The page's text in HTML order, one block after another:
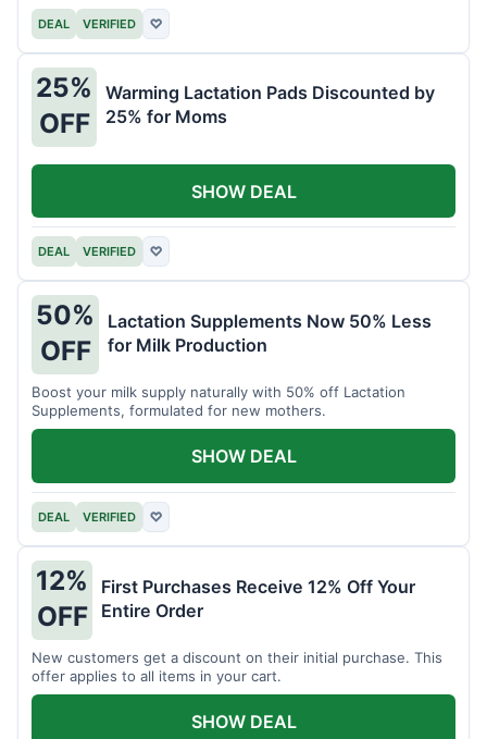
DEAL VERIFIED ♡
25%
OFF
Warming Lactation Pads Discounted by
25% for Moms
DEAL VERIFIED ♡
SHOW DEAL
50%
OFF
Lactation Supplements Now 50% Less
for Milk Production
Boost your milk supply naturally with 50% off Lactation
Supplements, formulated for new mothers.
DEAL VERIFIED ♡
SHOW DEAL
12%
OFF
First Purchases Receive 12% Off Your
Entire Order
New customers get a discount on their initial purchase. This
offer applies to all items in your cart.
SHOW DEAL